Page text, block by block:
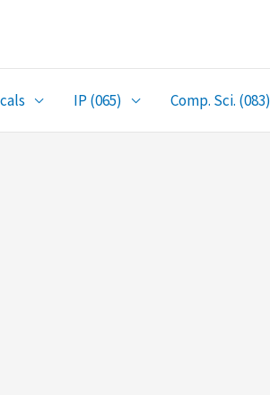
IP (065) Comp. Sci. (083)